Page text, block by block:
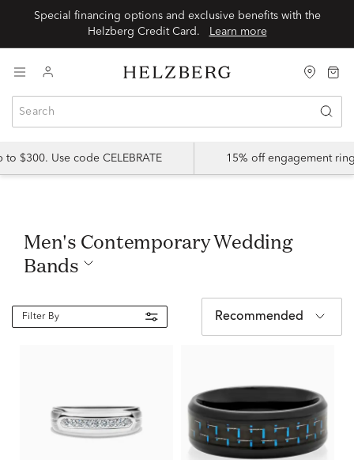
Special financing options and exclusive benefits with the
Helzberg Credit Card.
Learn more
$300. Use code CELEBRATE 15% off engagement
Men's Contemporary Wedding
Bands
Filter By Recommended